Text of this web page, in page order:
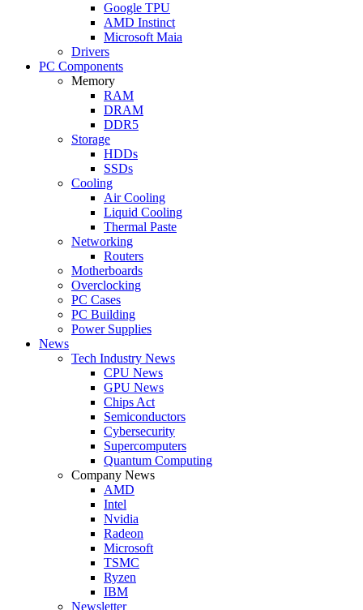
Google TPU
AMD Instinct
Microsoft Maia
Drivers
PC Components
Memory
RAM
DRAM
DDR5
Storage
HDDs
SSDs
Cooling
Air Cooling
Liquid Cooling
Thermal Paste
Networking
Routers
Motherboards
Overclocking
PC Cases
PC Building
Power Supplies
News
Tech Industry News
CPU News
GPU News
Chips Act
Semiconductors
Cybersecurity
Supercomputers
Quantum Computing
Company News
AMD
Intel
Nvidia
Radeon
Microsoft
TSMC
Ryzen
IBM
Newsletter